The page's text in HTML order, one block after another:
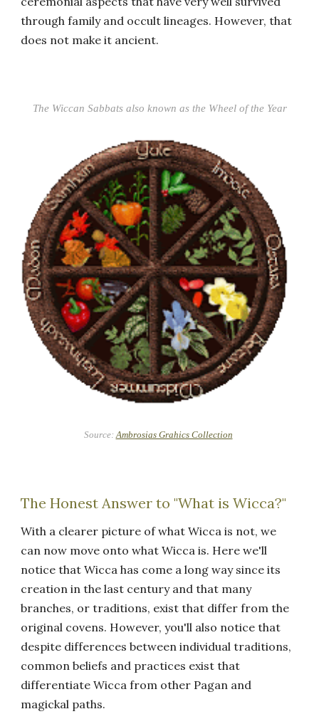
through family and occult lineages. However, that
does not make it ancient.
The Wiccan Sabbats also known as the Wheel of the Year
Source:Ambrosias Grahics Collection
The Honest Answer to "What is Wicca?"
With a clearer picture of what Wicca is not, we
can now move onto what Wicca is. Here we'll
notice that Wicca has come a long way since its
creation in the last century and that many
branches, or traditions, exist that differ from the
original covens. However, you'll also notice that
despite differences between individual traditions,
common beliefs and practices exist that
differentiate Wicca from other Pagan and
magickal paths.